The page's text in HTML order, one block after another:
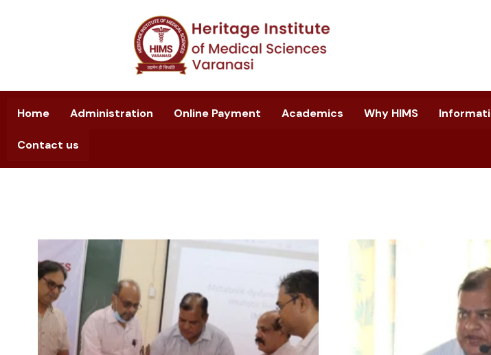
Home Administration Online Payment Academics Why HIMS
Contact us